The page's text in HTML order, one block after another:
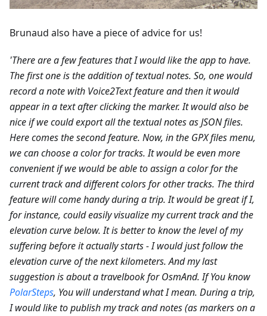
Brunaud also have a piece of advice for us!
'There are a few features that I would like the app to have.
The first one is the addition of textual notes. So, one would
record a note with Voice2Text feature and then it would
appear in a text after clicking the marker. It would also be
nice if we could export all the textual notes as JSON files.
Here comes the second feature. Now, in the GPX files menu,
we can choose a color for tracks. It would be even more
convenient if we would be able to assign a color for the
current track and different colors for other tracks. The third
feature will come handy during a trip. It would be great if I,
for instance, could easily visualize my current track and the
elevation curve below. It is better to know the level of my
suffering before it actually starts - I would just follow the
elevation curve of the next kilometers. And my last
suggestion is about a travelbook for OsmAnd. If You know
PolarSteps, You will understand what I mean. During a trip,
I would like to publish my track and notes (as markers on a